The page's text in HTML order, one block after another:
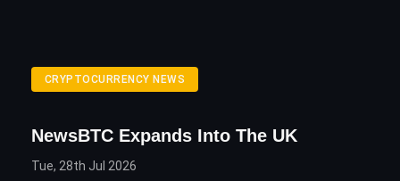
CRYPTOCURRENCY NEWS
NewsBTC Expands Into The UK
Tue, 28th Jul 2026